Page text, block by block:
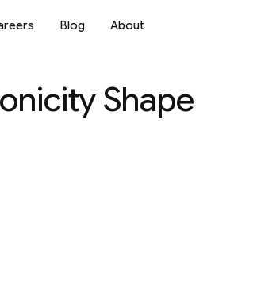
Blog About
Shape